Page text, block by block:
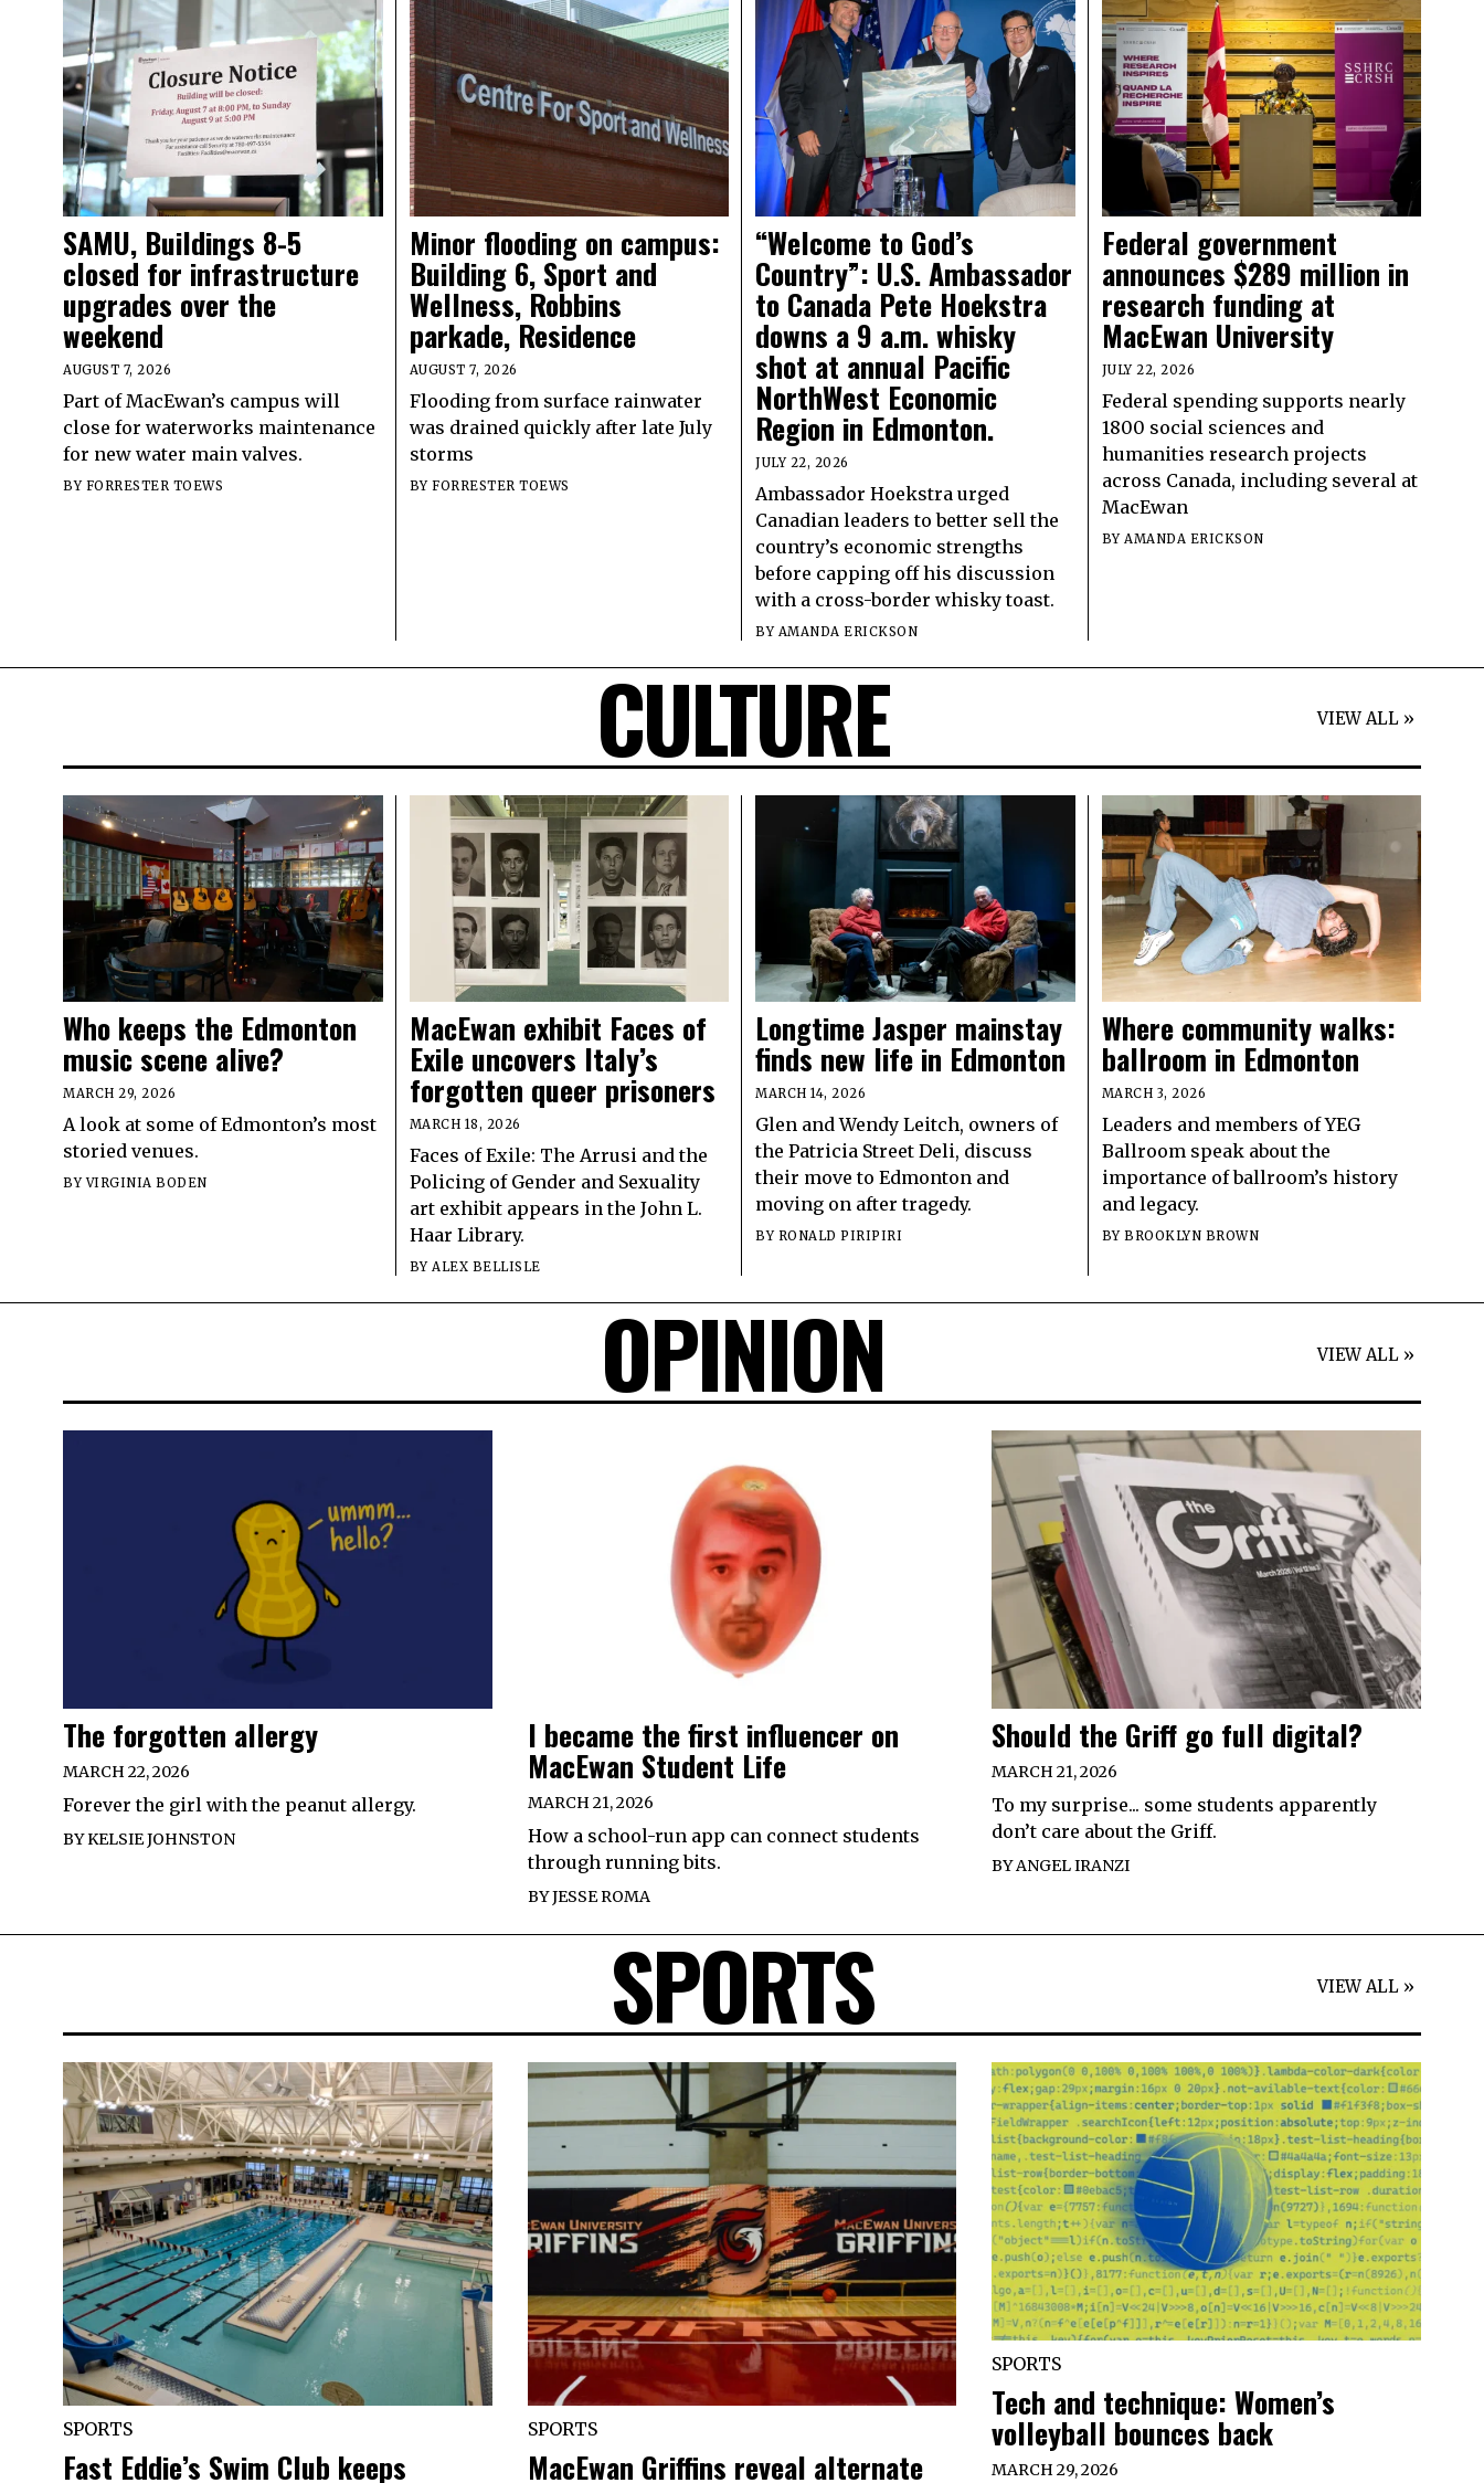
SAMU, Buildings 8-5
closed for infrastructure
upgrades over the
weekend
AUGUST 7, 2026
Part of MacEwan’s campus will
close for waterworks maintenance
for new water main valves.
BY FORRESTER TOEWS
Minor flooding on campus:
Building 6, Sport and
Wellness, Robbins
parkade, Residence
AUGUST 7, 2026
Flooding from surface rainwater
was drained quickly after late July
storms
BY FORRESTER TOEWS
“Welcome to God’s
Country”: U.S. Ambassador
to Canada Pete Hoekstra
downs a 9 a.m. whisky
shot at annual Pacific
NorthWest Economic
Region in Edmonton.
JULY 22, 2026
Ambassador Hoekstra urged
Canadian leaders to better sell the
country’s economic strengths
before capping off his discussion
with a cross-border whisky toast.
BY AMANDA ERICKSON
Federal government
announces $289 million in
research funding at
MacEwan University
JULY 22, 2026
Federal spending supports nearly
1800 social sciences and
humanities research projects
across Canada, including several at
MacEwan
BY AMANDA ERICKSON
CULTURE VIEW ALL »
Who keeps the Edmonton
music scene alive?
MARCH 29, 2026
A look at some of Edmonton’s most
storied venues.
BYVIRGINIA BODEN
MacEwan exhibit Faces of
Exile uncovers Italy’s
forgotten queer prisoners
MARCH 18, 2026
Faces of Exile: The Arrusi and the
Policing of Gender and Sexuality
art exhibit appears in the John L.
Haar Library.
BY ALEX BELLISLE
Longtime Jasper mainstay
finds new life in Edmonton
MARCH 14, 2026
Glen and Wendy Leitch, owners of
the Patricia Street Deli, discuss
their move to Edmonton and
moving on after tragedy.
BY RONALD PIRIPIRI
Where community walks:
ballroom in Edmonton
MARCH 3, 2026
Leaders and members of YEG
Ballroom speak about the
importance of ballroom’s history
and legacy.
BY BROOKLYN BROWN
OPINION VIEW ALL »
The forgotten allergy
MARCH 22, 2026
Forever the girl with the peanut allergy.
BYKELSIE JOHNSTON
I became the first influencer on
MacEwan Student Life
MARCH 21, 2026
How a school-run app can connect students
through running bits.
BYJESSE ROMA
Should the Griff go full digital?
MARCH 21, 2026
To my surprise... some students apparently
don’t care about the Griff.
BYANGEL IRANZI
SPORTS VIEW ALL »
SPORTS
Fast Eddie’s Swim Club keeps
SPORTS
MacEwan Griffins reveal alternate
SPORTS
Tech and technique: Women’s
volleyball bounces back
MARCH 29, 2026